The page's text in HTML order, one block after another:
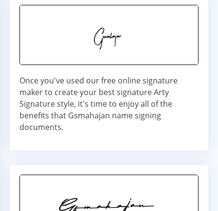
Once you've used our free online signature
maker to create your best signature Arty
Signature style, it's time to enjoy all of the
benefits that Gsmahajan name signing
documents.